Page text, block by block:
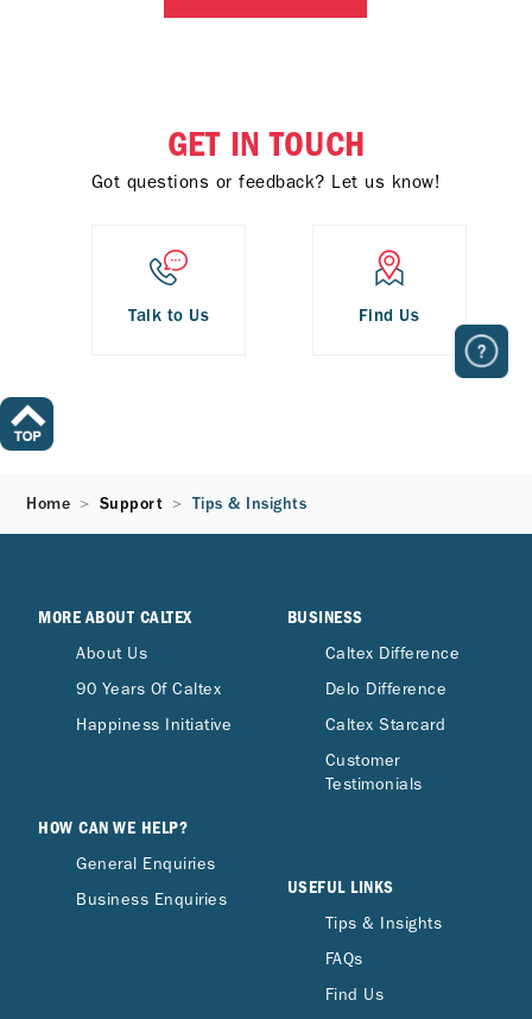
GET IN TOUCH
Got questions or feedback? Let us know!
Talk to Us Find Us
Home Support Tips & Insights
MORE ABOUT CALTEX
About Us
90 Years Of Caltex
Happiness Initiative
HOW CAN WE HELP?
General Enquiries
Business Enquiries
BUSINESS
Caltex Difference
Delo Difference
Caltex Starcard
Customer
Testimonials
USEFUL LINKS
Tips & Insights
FAQs
Find Us